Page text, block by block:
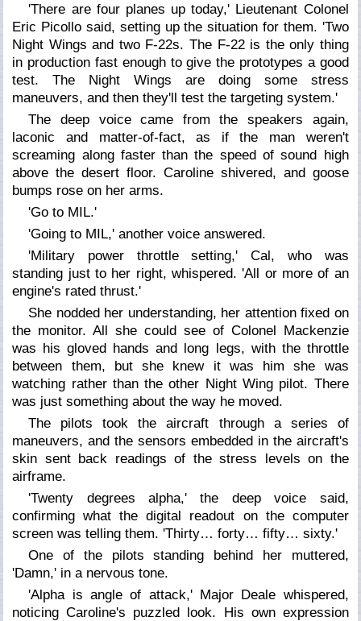
'There are four planes up today,' Lieutenant Colonel
Eric Picollo said, setting up the situation for them. 'Two
Night Wings and two F-22s. The F-22 is the only thing
in production fast enough to give the prototypes a good
test. The Night Wings are doing some stress
maneuvers, and then they'll test the targeting system.'
The deep voice came from the speakers again,
laconic and matter-of-fact, as if the man weren't
screaming along faster than the speed of sound high
above the desert floor. Caroline shivered, and goose
bumps rose on her arms.
'Go to MIL.'
'Going to MIL,' another voice answered.
'Military power throttle setting,' Cal, who was
standing just to her right, whispered. 'All or more of an
engine's rated thrust.'
She nodded her understanding, her attention fixed on
the monitor. All she could see of Colonel Mackenzie
was his gloved hands and long legs, with the throttle
between them, but she knew it was him she was
watching rather than the other Night Wing pilot. There
was just something about the way he moved.
The pilots took the aircraft through a series of
maneuvers, and the sensors embedded in the aircraft's
skin sent back readings of the stress levels on the
airframe.
'Twenty degrees alpha,' the deep voice said,
confirming what the digital readout on the computer
screen was telling them. 'Thirty… forty… fifty… sixty.'
One of the pilots standing behind her muttered,
'Damn,' in a nervous tone.
'Alpha is angle of attack,' Major Deale whispered,
noticing Caroline's puzzled look. His own expression